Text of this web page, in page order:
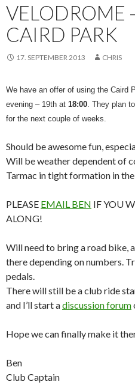
VELODROME
CAIRD PARK
17. SEPTEMBER 2013 CHRIS
We have an offer of using the Caird
evening – 19th at 18:00. They plan
for the next couple of weeks.
Should be awesome fun,
Will be weather dependent of
Tarmac in tight formation in
PLEASE EMAIL BEN IF YOU
ALONG!
Will need to bring a road bike,
there depending on numbers.
pedals.
There will still be a club ride
and I’ll start adiscussion forum
Hope we can finally make it
Ben
Club Captain